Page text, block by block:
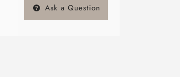
Ask a Question